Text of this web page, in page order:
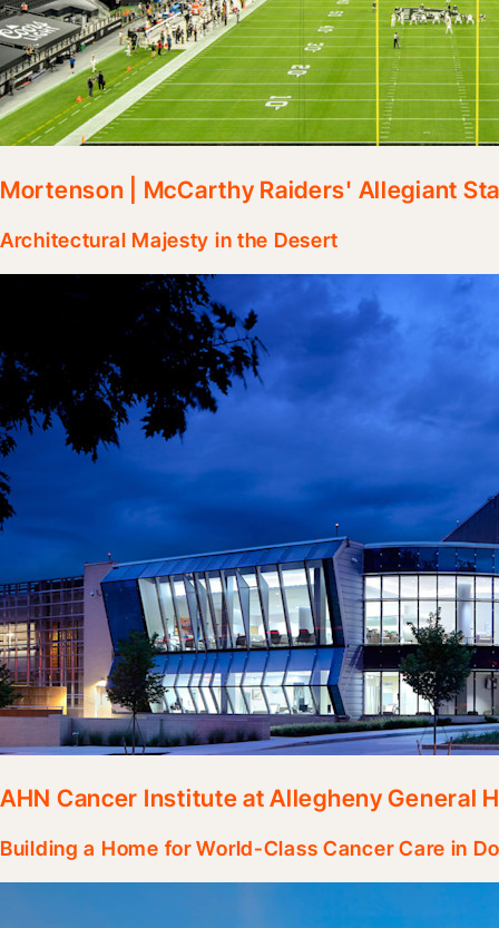
Mortenson | McCarthy Raiders' Allegiant
Architectural Majesty in the Desert
AHN Cancer Institute at Allegheny General
Building a Home for World-Class Cancer Care in